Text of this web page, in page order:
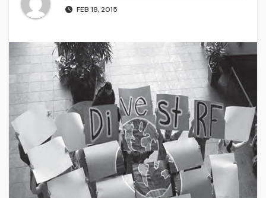
FEB 18, 2015